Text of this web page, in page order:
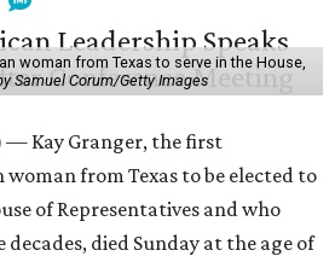
woman from Texas to serve in the House,
Samuel Corum/Getty Images
— Kay Granger, the first
woman from Texas to be elected to
of Representatives and who
died Sunday at the age of